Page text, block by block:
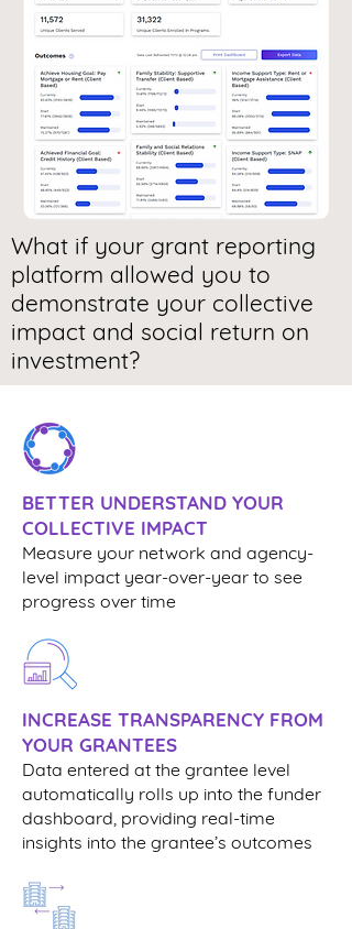
What if your grant reporting
platform allowed you to
demonstrate your collective
impact and social return on
investment?
BETTER UNDERSTAND YOUR
COLLECTIVE IMPACT
Measure your network and agency-
level impact year-over-year to see
progress over time
INCREASE TRANSPARENCY FROM
YOUR GRANTEES
Data entered at the grantee level
automatically rolls up into the funder
dashboard, providing real-time
insights into the grantee’s outcomes